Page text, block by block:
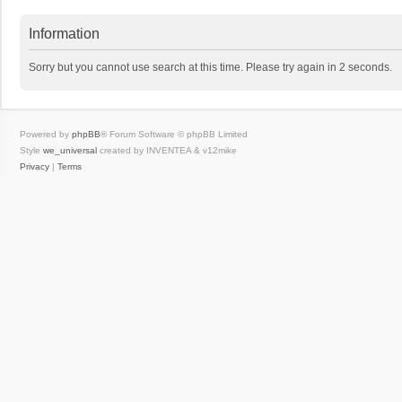
Information
Sorry but you cannot use search at this time. Please try again in 2 seconds.
Powered by phpBB® Forum Software © phpBB Limited
Style we_universal created by INVENTEA & v12mike
Privacy | Terms